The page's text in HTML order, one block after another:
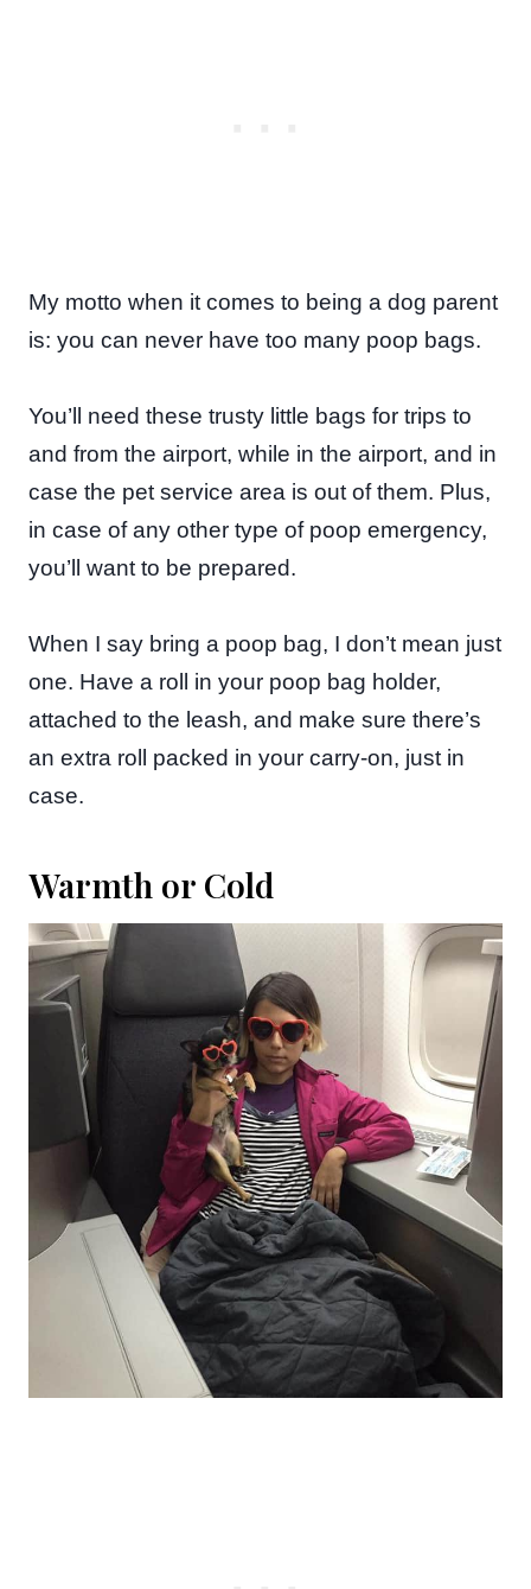
My motto when it comes to being a dog parent
is: you can never have too many poop bags.
You’ll need these trusty little bags for trips to
and from the airport, while in the airport, and in
case the pet service area is out of them. Plus,
in case of any other type of poop emergency,
you’ll want to be prepared.
When I say bring a poop bag, I don’t mean just
one. Have a roll in your poop bag holder,
attached to the leash, and make sure there’s
an extra roll packed in your carry-on, just in
case.
Warmth or Cold